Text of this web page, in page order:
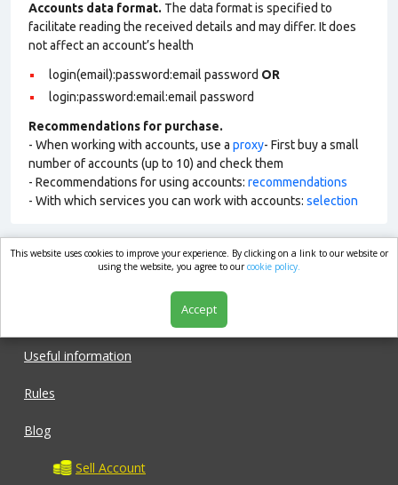
Accounts data format. The data format is specified to
facilitate reading the received details and may differ. It does
not affect an account’s health
login(email):password:email password OR
login:password:email:email password
Recommendations for purchase.
- When working with accounts, use a proxy- First buy a small
number of accounts (up to 10) and check them
- Recommendations for using accounts: recommendations
- With which services you can work with accounts: selection
market.com
Useful information
Rules
Blog
Sell Account
This website uses cookies to improve your experience. By clicking on a link to our website or
using the website, you agree to ourcookie policy.
Accept